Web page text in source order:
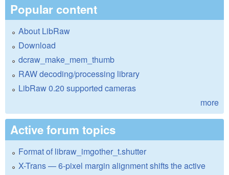
Popular content
About LibRaw
Download
dcraw_make_mem_thumb
RAW decoding/processing library
LibRaw 0.20 supported cameras
more
Active forum topics
Format of libraw_imgother_t.shutter
X-Trans — 6-pixel margin alignment shifts the active